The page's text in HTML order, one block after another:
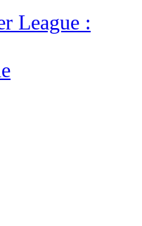
League :